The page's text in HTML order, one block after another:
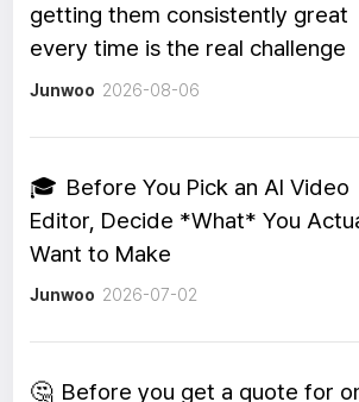
getting them consistently great
every time is the real challenge
Junwoo 2026-08-06
🎓 Before You Pick an AI Video
Editor, Decide *What* You
Want to Make
Junwoo 2026-07-02
🤔 Before you get a quote for